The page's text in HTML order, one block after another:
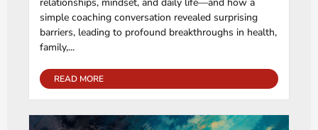
simple coaching conversation revealed surprising
barriers, leading to profound breakthroughs in health,
family,...
READ MORE